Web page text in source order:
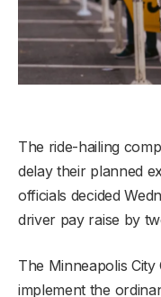
The ride-hailing
delay their planned
officials decided
driver pay raise by
The Minneapolis
implement the